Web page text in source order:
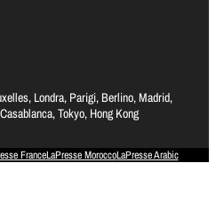
Londra, Parigi, Berlino, Madrid,
Tokyo, Hong Kong
FranceLaPresse MoroccoLaPresse Arabic